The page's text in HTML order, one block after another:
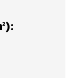
2):